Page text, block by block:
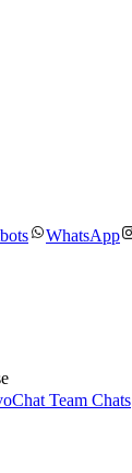
WhatsApp
Team Chats